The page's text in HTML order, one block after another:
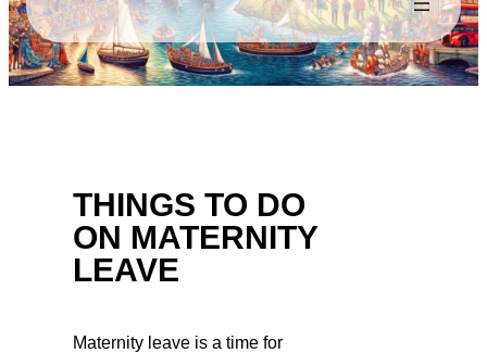
THINGS TO DO
ON MATERNITY
LEAVE
Maternity leave is a time for